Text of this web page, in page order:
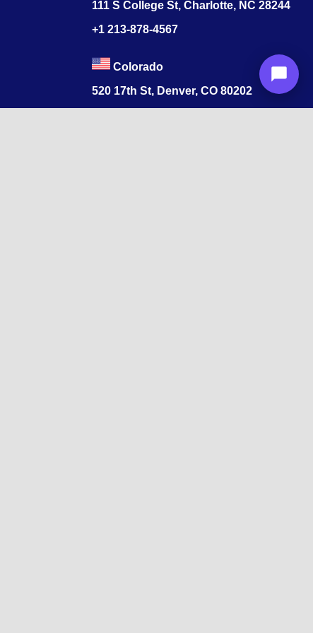
111 S College St, Charlotte, NC 28244
+1213-878-4567
Colorado
520 17th St, Denver, CO 80202